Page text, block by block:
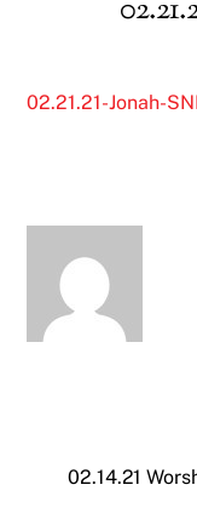
02.21.21-Jonah-SN
02.14.21